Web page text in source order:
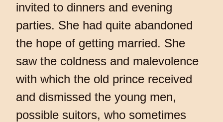
invited to dinners and evening
parties. She had quite abandoned
the hope of getting married. She
saw the coldness and malevolence
with which the old prince received
and dismissed the young men,
possible suitors, who sometimes